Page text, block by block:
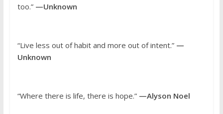
too.”—Unknown
“Live less out of habit and more out of intent.”—
Unknown
“Where there is life, there is hope.”—Alyson Noel